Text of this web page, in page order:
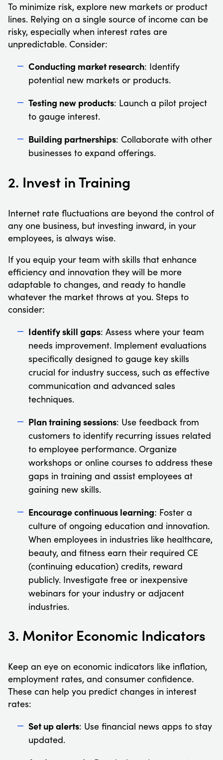
To minimize risk, explore new markets or product
lines. Relying on a single source of income can be
risky, especially when interest rates are
unpredictable. Consider:
Conducting market research: Identify
potential new markets or products.
Testing new products: Launch a pilot project
to gauge interest.
Building partnerships: Collaborate with other
businesses to expand offerings.
2. Invest in Training
Internet rate fluctuations are beyond the control of
any one business, but investing inward, in your
employees, is always wise.
If you equip your team with skills that enhance
efficiency and innovation they will be more
adaptable to changes, and ready to handle
whatever the market throws at you. Steps to
consider:
Identify skill gaps: Assess where your team
needs improvement. Implement evaluations
specifically designed to gauge key skills
crucial for industry success, such as effective
communication and advanced sales
techniques.
Plan training sessions: Use feedback from
customers to identify recurring issues related
to employee performance. Organize
workshops or online courses to address these
gaps in training and assist employees at
gaining new skills.
Encourage continuous learning: Foster a
culture of ongoing education and innovation.
When employees in industries like healthcare,
beauty, and fitness earn their required CE
(continuing education) credits, reward
publicly. Investigate free or inexpensive
webinars for your industry or adjacent
industries.
3. Monitor Economic Indicators
Keep an eye on economic indicators like inflation,
employment rates, and consumer confidence.
These can help you predict changes in interest
rates:
Set up alerts: Use financial news apps to stay
updated.